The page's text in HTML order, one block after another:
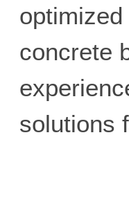
concrete
solutions